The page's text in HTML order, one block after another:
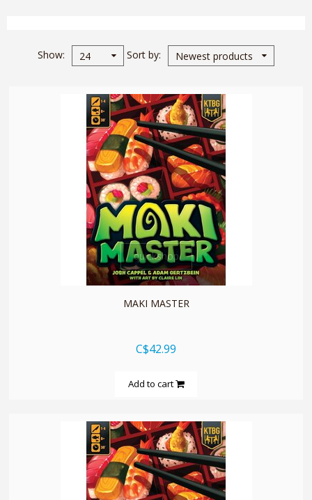
Show 24 Sort by Newest products
quickshop
MAKI MASTER
C$42.99
Add to cart